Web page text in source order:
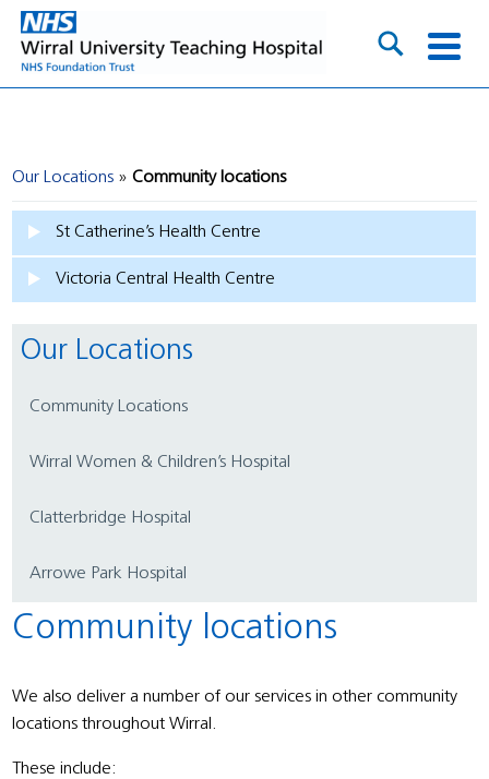
Our Locations Community locations
St Catherine’s Health Centre
Victoria Central Health Centre
Our Locations
Community Locations
Wirral Women & Children’s Hospital
Clatterbridge Hospital
Arrowe Park Hospital
Community locations
We also deliver a number of our services in other community
locations throughout Wirral.
These include: